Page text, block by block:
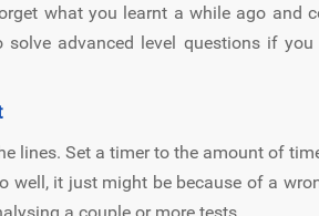
what you learnt a while ago and
advanced level questions if
lines. Set a timer to the amount of
well, it just might be because of a
a couple or more tests.